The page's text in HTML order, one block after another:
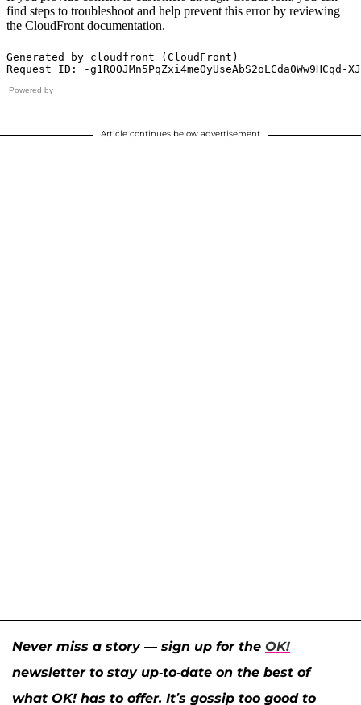
Powered by
Article continues below advertisement
Never miss a story — sign up for the OK!
newsletter to stay up-to-date on the best of
what OK! has to offer. It’s gossip too good to